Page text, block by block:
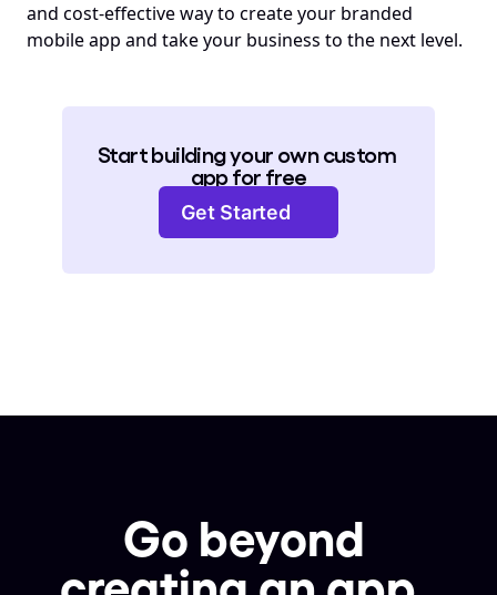
and cost-effective way to create your branded
mobile app and take your business to the next level.
Start building your own custom
app for free
Get Started
Go beyond